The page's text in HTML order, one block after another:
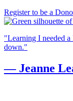
Register to be a
"Learning I needed
down."
— Jeanne